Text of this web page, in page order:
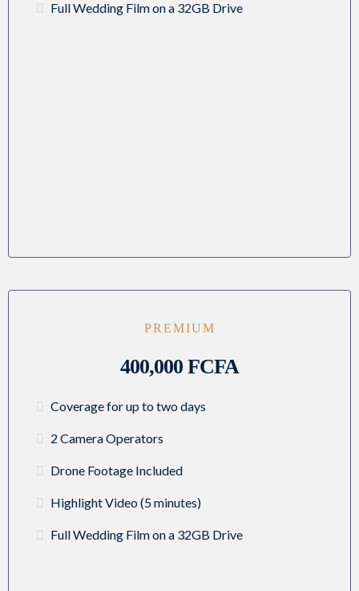
Full Wedding Film on a 32GB Drive
PREMIUM
400,000 FCFA
Coverage for up to two days
2 Camera Operators
Drone Footage Included
Highlight Video (5 minutes)
Full Wedding Film on a 32GB Drive